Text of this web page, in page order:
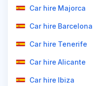
Car hire Majorca
Car hire Barcelona
Car hire Tenerife
Car hire Alicante
Car hire Ibiza